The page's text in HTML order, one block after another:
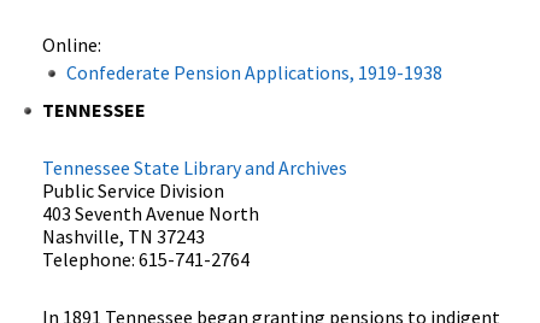
Online:
Confederate Pension Applications, 1919-1938
TENNESSEE
Tennessee State Library and Archives
Public Service Division
403 Seventh Avenue North
Nashville, TN 37243
Telephone: 615-741-2764
In 1891 Tennessee began granting pensions to indigent